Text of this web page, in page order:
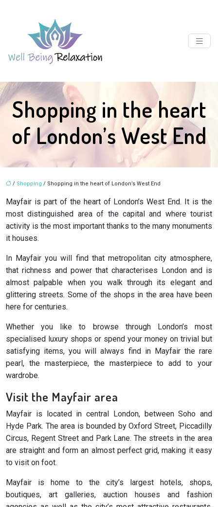
Shopping in the heart
of London’s West End
/ Shopping / Shopping in the heart of London’s West End
Mayfair is part of the heart of London’s West End. It is the
most distinguished area of the capital and where tourist
activity is the most important thanks to the many monuments
it houses.
In Mayfair you will find that metropolitan city atmosphere,
that richness and power that characterises London and is
almost palpable when you walk through its elegant and
glittering streets. Some of the shops in the area have been
here for centuries.
Whether you like to browse through London’s most
specialised luxury shops or spend your money on trivial but
satisfying items, you will always find in Mayfair the rare
pearl, the masterpiece, the masterpiece to add to your
wardrobe.
Visit the Mayfair area
Mayfair is located in central London, between Soho and
Hyde Park. The area is bounded by Oxford Street, Piccadilly
Circus, Regent Street and Park Lane. The streets in the area
are straight and form an almost perfect grid, making it easy
to visit on foot.
Mayfair is home to the city’s largest hotels, shops,
boutiques, art galleries, auction houses and fashion